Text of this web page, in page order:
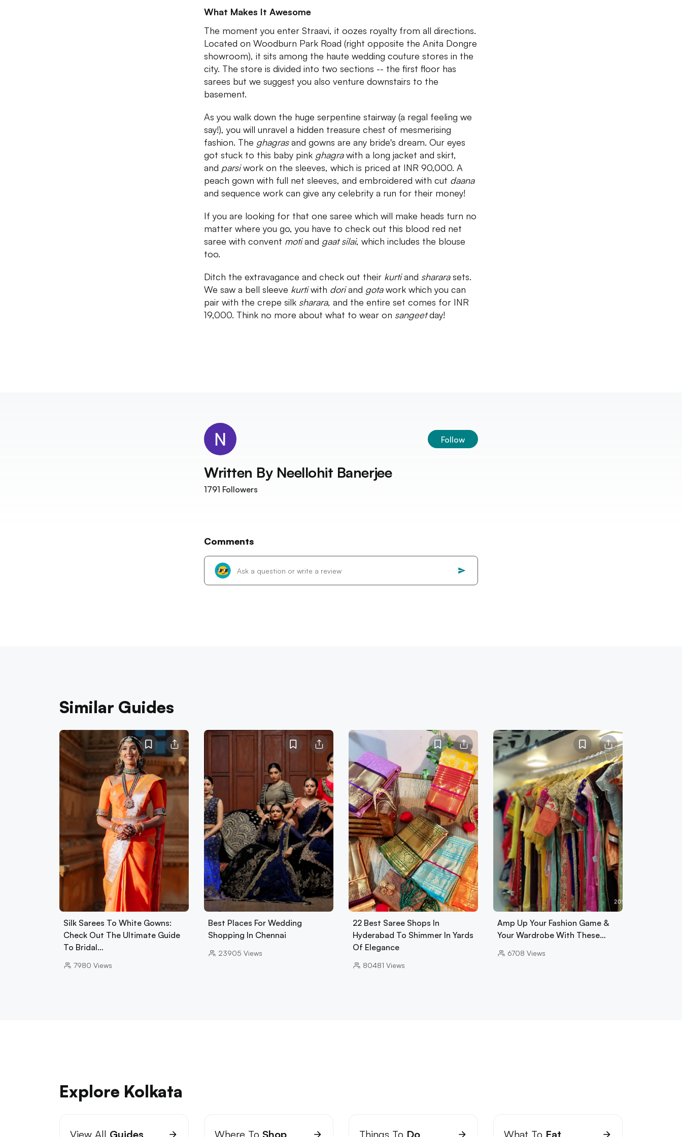
What Makes It Awesome
The moment you enter Straavi, it oozes royalty from all directions.
Located on Woodburn Park Road (right opposite the Anita Dongre
showroom), it sits among the haute wedding couture stores in the
city. The store is divided into two sections -- the first floor has
sarees but we suggest you also venture downstairs to the
basement.
As you walk down the huge serpentine stairway (a regal feeling we
say!), you will unravel a hidden treasure chest of mesmerising
fashion. The ghagrasand gowns are any bride's dream. Our eyes
got stuck to this baby pink ghagrawith a long jacket and skirt,
and parsiwork on the sleeves, which is priced at INR 90,000. A
peach gown with full net sleeves, and embroidered with cut daana
and sequence work can give any celebrity a run for their money!
If you are looking for that one saree which will make heads turn no
matter where you go, you have to check out this blood red net
saree with convent motiand gaat silai, which includes the blouse
too.
Ditch the extravagance and check out their kurtiand shararasets.
We saw a bell sleeve kurtiwith doriand gotawork which you can
pair with the crepe silk sharara, and the entire set comes for INR
19,000. Think no more about what to wear on sangeetday!
Follow
Written By Neellohit Banerjee
1791 Followers
Comments
Similar Guides
Silk Sarees To White Gowns:
Check Out The Ultimate Guide
To Bridal…
7980 Views
Best Places For Wedding
Shopping In Chennai
23905 Views
22 Best Saree Shops In
Hyderabad To Shimmer In Yards
Of Elegance
80481 Views
Amp Up Your Fashion Game &
Your Wardrobe With These…
6708 Views
Explore Kolkata
View All Guides Where To Shop Things To Do What To Eat